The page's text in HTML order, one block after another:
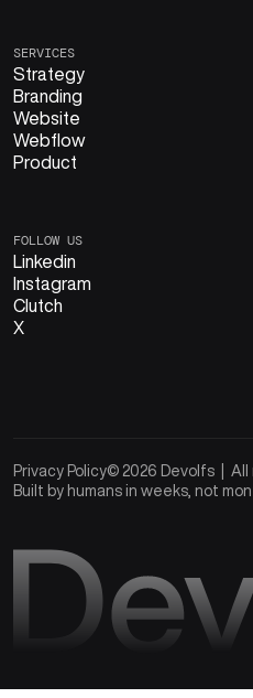
SERVICES
Strategy
Branding
Website
Webflow
Product
FOLLOW US
Linkedin
Instagram
Clutch
X
© 2026 Devolfs | All
Privacy Policy
Built by humans in weeks, not